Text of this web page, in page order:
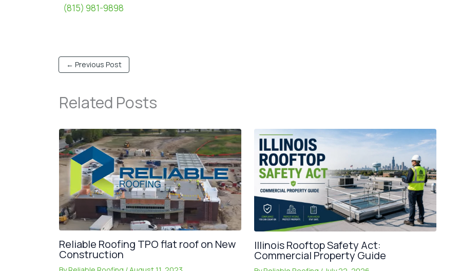
(815) 981-9898
← Previous Post
Related Posts
Reliable Roofing TPO flat roof on New
Construction
Illinois Rooftop Safety Act:
Commercial Property Guide